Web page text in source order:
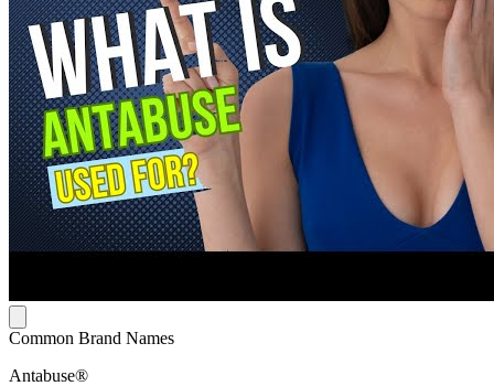
Common Brand Names
Antabuse®